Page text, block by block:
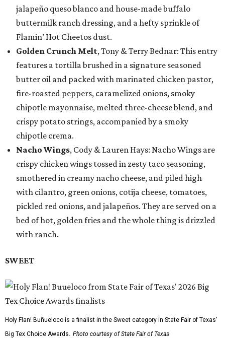
jalapeño queso blanco and house-made buffalo
buttermilk ranch dressing, and a hefty sprinkle of
Flamin’ Hot Cheetos dust.
Golden Crunch Melt, Tony & Terry Bednar: This entry
features a tortilla brushed in a signature seasoned
butter oil and packed with marinated chicken pastor,
fire-roasted peppers, caramelized onions, smoky
chipotle mayonnaise, melted three-cheese blend, and
crispy potato strings, accompanied by a smoky
chipotle crema.
Nacho Wings, Cody & Lauren Hays: Nacho Wings are
crispy chicken wings tossed in zesty taco seasoning,
smothered in creamy nacho cheese, and piled high
with cilantro, green onions, cotija cheese, tomatoes,
pickled red onions, and jalapeños. They are served on a
bed of hot, golden fries and the whole thing is drizzled
with ranch.
SWEET
Holy Flan! Buñueloco is a finalist in the Sweet category in State Fair of Texas'
Big Tex Choice Awards. Photo courtesy of State Fair of Texas